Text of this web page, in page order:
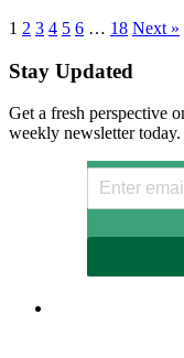
1 2 3 4 5 6 … 18 Next »
Stay Updated
Get a fresh perspective
weekly newsletter today.